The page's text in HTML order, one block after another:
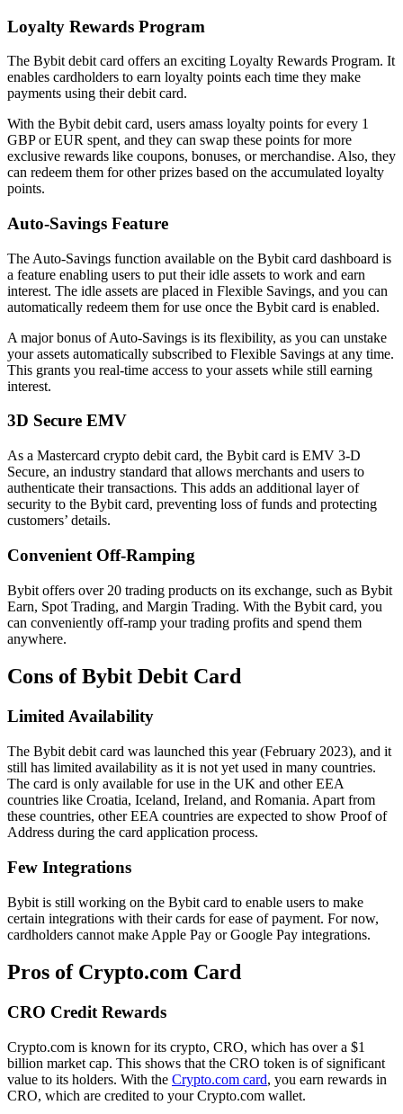
Loyalty Rewards Program
The Bybit debit card offers an exciting Loyalty Rewards Program. It
enables cardholders to earn loyalty points each time they make
payments using their debit card.
With the Bybit debit card, users amass loyalty points for every 1
GBP or EUR spent, and they can swap these points for more
exclusive rewards like coupons, bonuses, or merchandise. Also, they
can redeem them for other prizes based on the accumulated loyalty
points.
Auto-Savings Feature
The Auto-Savings function available on the Bybit card dashboard is
a feature enabling users to put their idle assets to work and earn
interest. The idle assets are placed in Flexible Savings, and you can
automatically redeem them for use once the Bybit card is enabled.
A major bonus of Auto-Savings is its flexibility, as you can unstake
your assets automatically subscribed to Flexible Savings at any time.
This grants you real-time access to your assets while still earning
interest.
3D Secure EMV
As a Mastercard crypto debit card, the Bybit card is EMV 3-D
Secure, an industry standard that allows merchants and users to
authenticate their transactions. This adds an additional layer of
security to the Bybit card, preventing loss of funds and protecting
customers’ details.
Convenient Off-Ramping
Bybit offers over 20 trading products on its exchange, such as Bybit
Earn, Spot Trading, and Margin Trading. With the Bybit card, you
can conveniently off-ramp your trading profits and spend them
anywhere.
Cons of Bybit Debit Card
Limited Availability
The Bybit debit card was launched this year (February 2023), and it
still has limited availability as it is not yet used in many countries.
The card is only available for use in the UK and other EEA
countries like Croatia, Iceland, Ireland, and Romania. Apart from
these countries, other EEA countries are expected to show Proof of
Address during the card application process.
Few Integrations
Bybit is still working on the Bybit card to enable users to make
certain integrations with their cards for ease of payment. For now,
cardholders cannot make Apple Pay or Google Pay integrations.
Pros of Crypto.com Card
CRO Credit Rewards
Crypto.com is known for its crypto, CRO, which has over a $1
billion market cap. This shows that the CRO token is of significant
value to its holders. With the Crypto.com card, you earn rewards in
CRO, which are credited to your Crypto.com wallet.